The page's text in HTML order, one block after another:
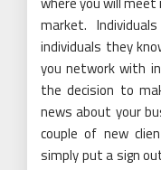
market.
individuals they
you network with
the decision to
news about your
couple of new
simply put a sign